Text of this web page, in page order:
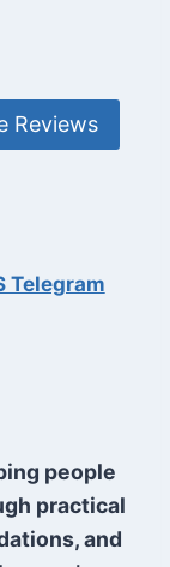
Reviews
Telegram
people
practical
and